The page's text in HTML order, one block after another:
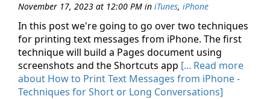
November 17, 2023 at 12:00 PM in iTunes, iPhone
In this post we're going to go over two techniques
for printing text messages from iPhone. The first
technique will build a Pages document using
screenshots and the Shortcuts app [... Read more
about How to Print Text Messages from iPhone -
Techniques for Short or Long Conversations]